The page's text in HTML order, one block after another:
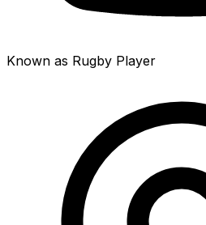
Known as Rugby Player